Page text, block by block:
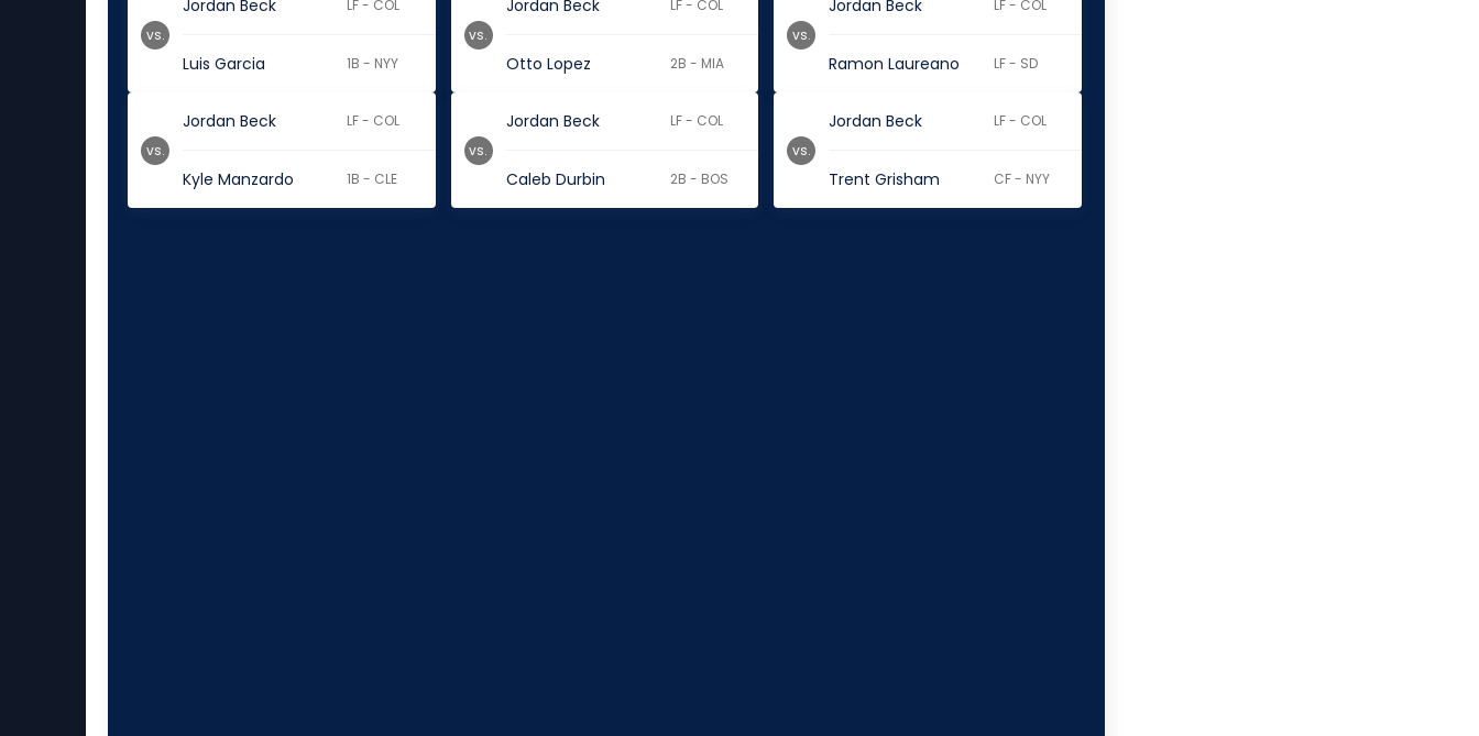
Jordan Beck LF - COL
Luis Garcia 1B - NYY
vs.
Jordan Beck LF - COL
Otto Lopez 2B - MIA
vs.
Jordan Beck LF - COL
Ramon Laureano LF - SD
vs.
Jordan Beck LF - COL
Kyle Manzardo 1B - CLE
vs.
Jordan Beck LF - COL
Caleb Durbin 2B - BOS
vs.
Jordan Beck LF - COL
Trent Grisham CF - NYY
vs.